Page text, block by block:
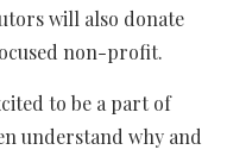
will also donate
non-profit.
to be a part of
understand why and